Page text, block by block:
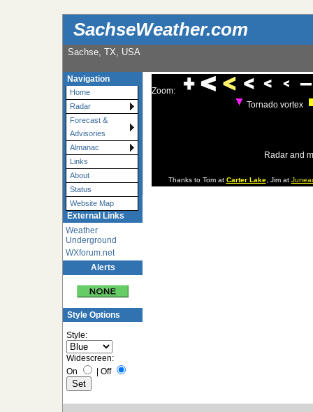
SachseWeather.com
Sachse, TX, USA
Navigation
Home
Radar
Forecast &
Advisories
Almanac
Links
About
Status
Website Map
External Links
Weather
Underground
WXforum.net
Alerts
Style Options
Style:
Widescreen:
On
Off
Zoom:
Tornado vortex
Radar and
Thanks to Tom at Carter Lake, Jim at